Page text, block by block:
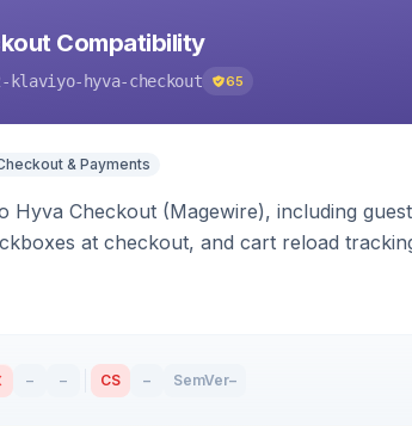
Compatibility
klaviyo-hyva-checkout 65
& Payments
Hyva Checkout (Magewire), including
at checkout, and cart reload
– – CS – SemVer–